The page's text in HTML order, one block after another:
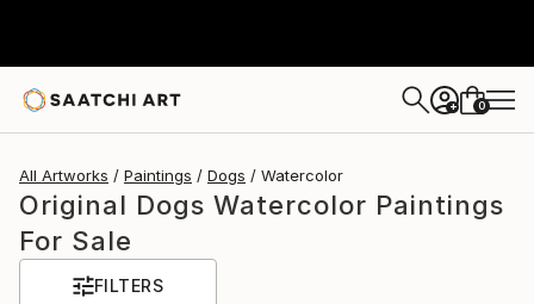
+ 0
All Artworks Paintings Dogs Watercolor
Original Dogs Watercolor Paintings
For Sale
FILTERS